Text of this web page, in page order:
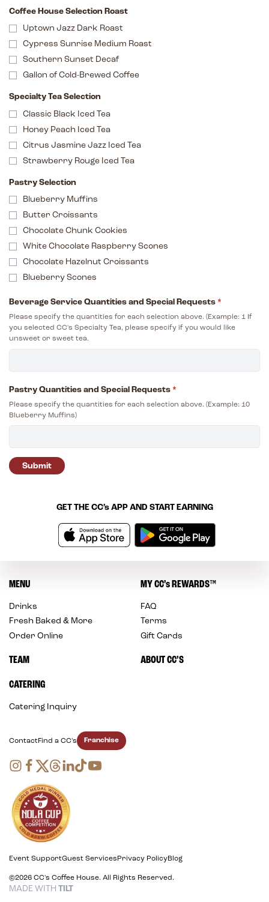
Coffee House Selection Roast
Uptown Jazz Dark Roast
Cypress Sunrise Medium Roast
Southern Sunset Decaf
Gallon of Cold-Brewed Coffee
Specialty Tea Selection
Classic Black Iced Tea
Honey Peach Iced Tea
Citrus Jasmine Jazz Iced Tea
Strawberry Rouge Iced Tea
Pastry Selection
Blueberry Muffins
Butter Croissants
Chocolate Chunk Cookies
White Chocolate Raspberry Scones
Chocolate Hazelnut Croissants
Blueberry Scones
Beverage Service Quantities and Special Requests *
Please specify the quantities for each selection above. (Example: 1 If
you selected CC's Specialty Tea, please specify if you would like
unsweet or sweet tea.
Pastry Quantities and Special Requests *
Please specify the quantities for each selection above. (Example: 10
Blueberry Muffins)
Submit
GET THE CC’sAPP AND START EARNING
MENU
Drinks
Fresh Baked & More
Order Online
MYCC’s REWARDS™
FAQ
Terms
Gift Cards
TEAM ABOUT CC’S
CATERING
Catering Inquiry
ContactFind a CC's Franchise
Event SupportGuest Services Privacy PolicyBlog
©2026 CC's Coffee House. All Rights Reserved.
MADE WITH TILT